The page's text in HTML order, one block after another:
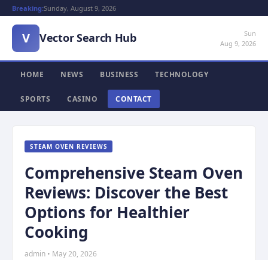
Breaking:Sunday, August 9, 2026
V Vector Search Hub
Sun
Aug 9, 2026
HOME NEWS BUSINESS TECHNOLOGY
SPORTS CASINO CONTACT
STEAM OVEN REVIEWS
Comprehensive Steam Oven
Reviews: Discover the Best
Options for Healthier
Cooking
admin • May 20, 2026